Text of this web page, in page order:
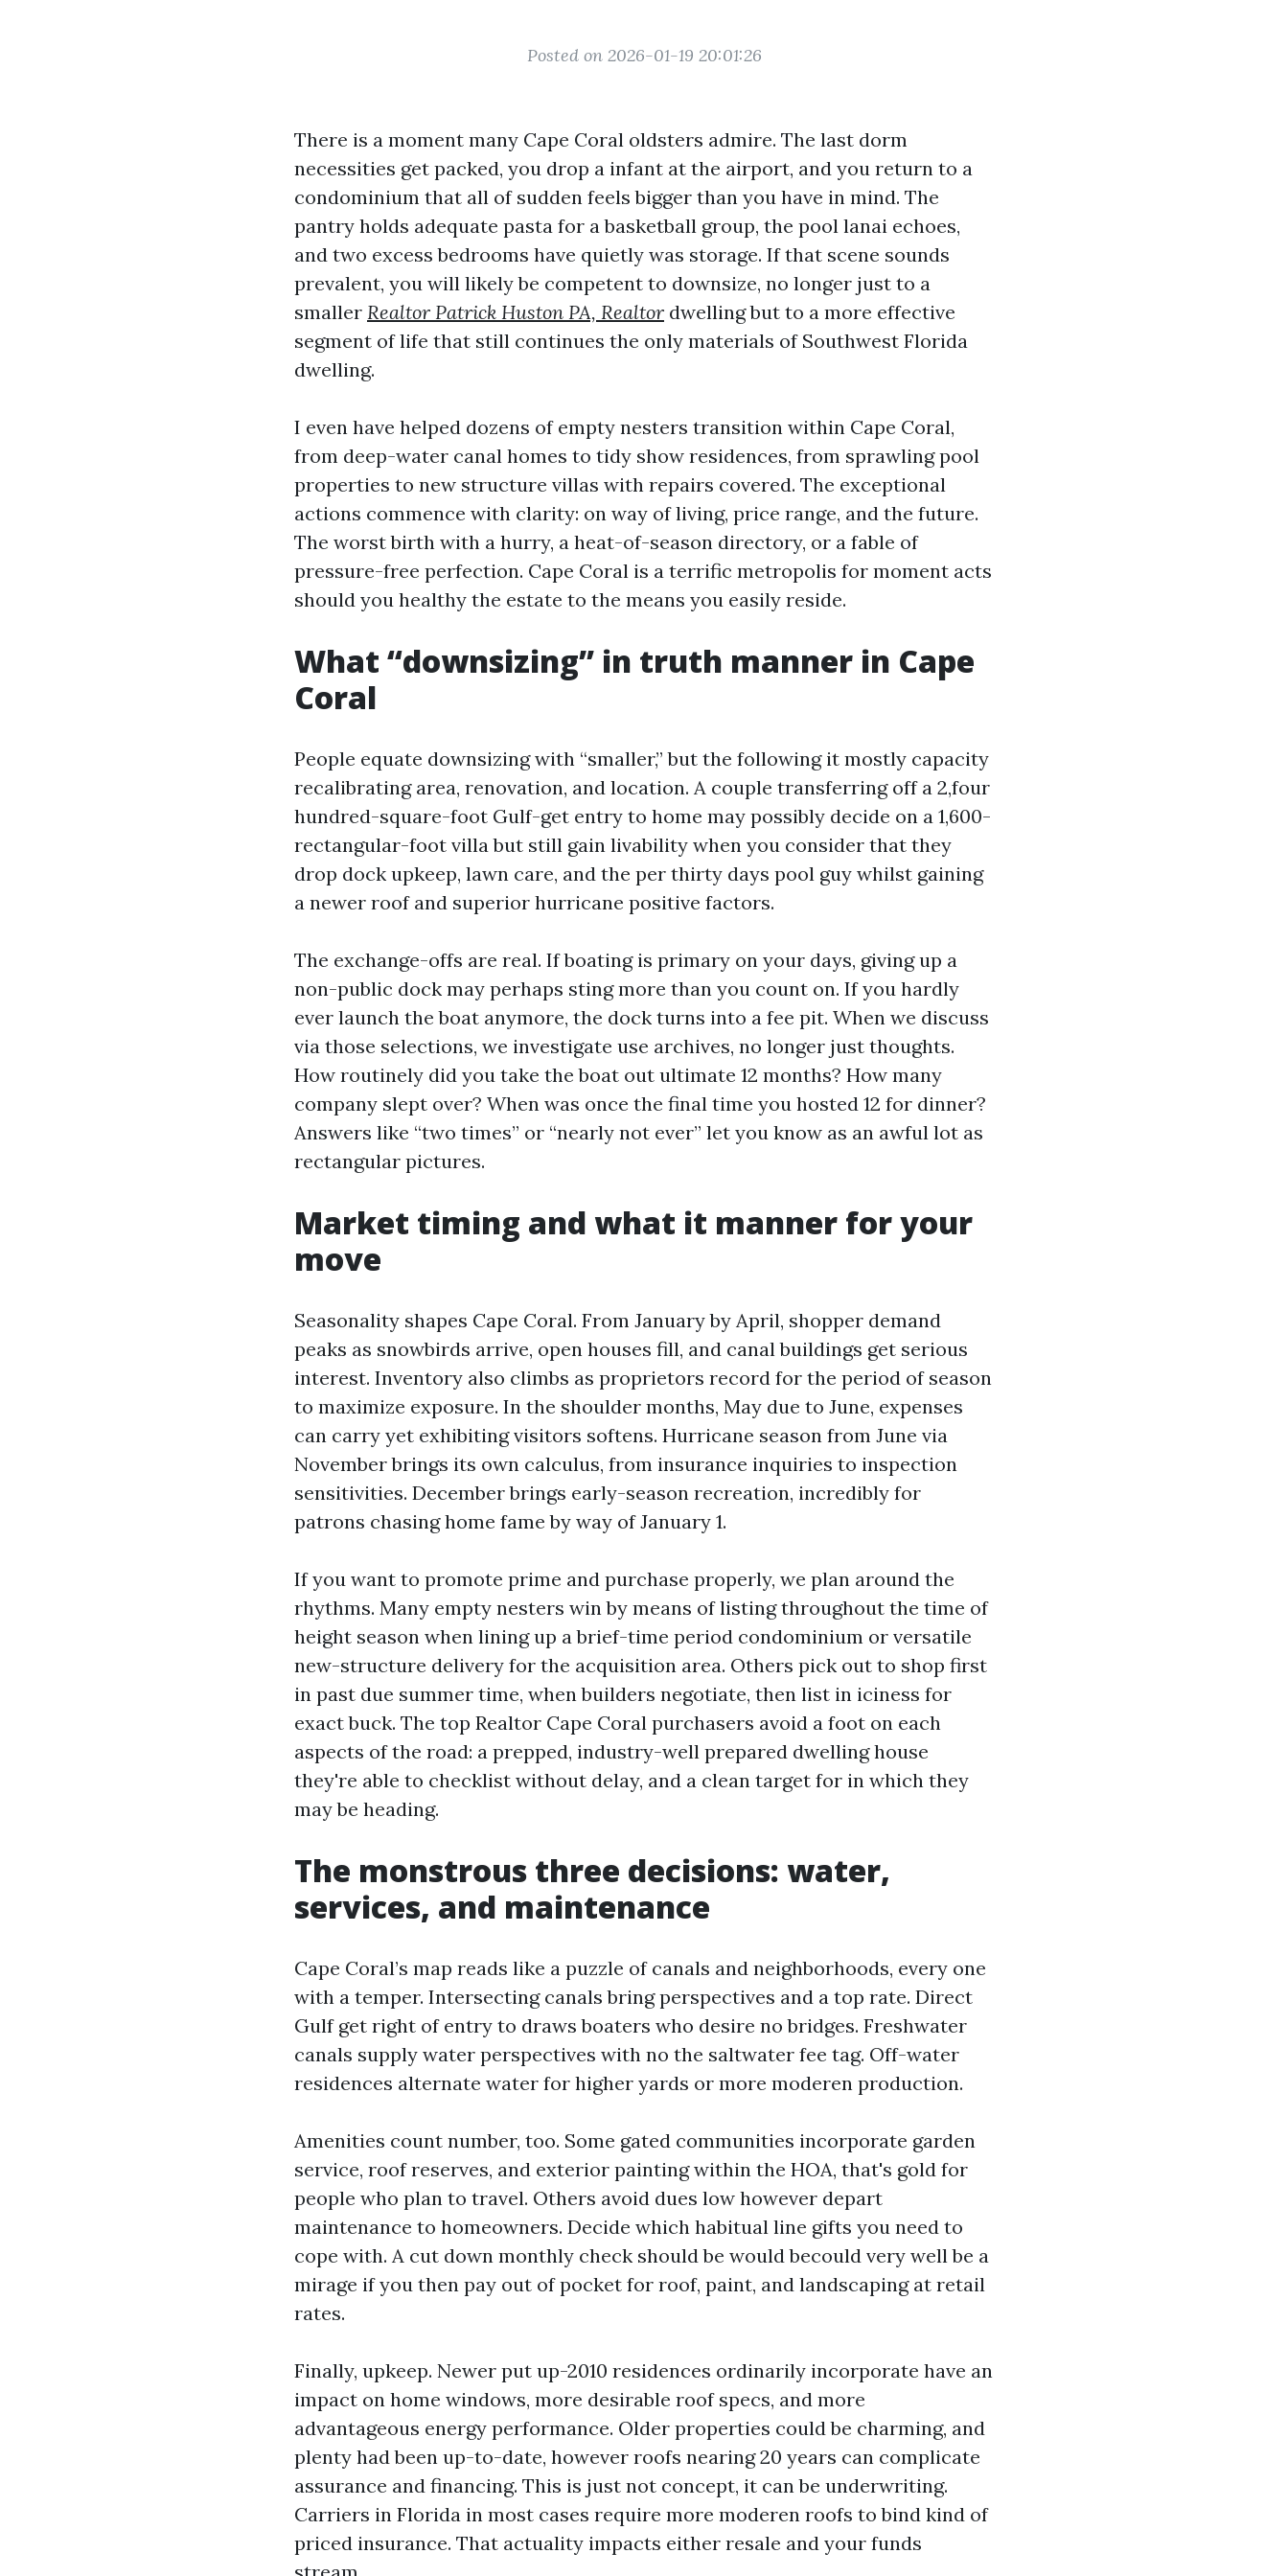
Posted on 2026-01-19 20:01:26
There is a moment many Cape Coral oldsters admire. The last dorm
necessities get packed, you drop a infant at the airport, and you return to a
condominium that all of sudden feels bigger than you have in mind. The
pantry holds adequate pasta for a basketball group, the pool lanai echoes,
and two excess bedrooms have quietly was storage. If that scene sounds
prevalent, you will likely be competent to downsize, no longer just to a
smaller Realtor Patrick Huston PA, Realtor dwelling but to a more effective
segment of life that still continues the only materials of Southwest Florida
dwelling.
I even have helped dozens of empty nesters transition within Cape Coral,
from deep-water canal homes to tidy show residences, from sprawling pool
properties to new structure villas with repairs covered. The exceptional
actions commence with clarity: on way of living, price range, and the future.
The worst birth with a hurry, a heat-of-season directory, or a fable of
pressure-free perfection. Cape Coral is a terrific metropolis for moment acts
should you healthy the estate to the means you easily reside.
What “downsizing” in truth manner in Cape
Coral
People equate downsizing with “smaller,” but the following it mostly capacity
recalibrating area, renovation, and location. A couple transferring off a 2,four
hundred-square-foot Gulf-get entry to home may possibly decide on a 1,600-
rectangular-foot villa but still gain livability when you consider that they
drop dock upkeep, lawn care, and the per thirty days pool guy whilst gaining
a newer roof and superior hurricane positive factors.
The exchange-offs are real. If boating is primary on your days, giving up a
non-public dock may perhaps sting more than you count on. If you hardly
ever launch the boat anymore, the dock turns into a fee pit. When we discuss
via those selections, we investigate use archives, no longer just thoughts.
How routinely did you take the boat out ultimate 12 months? How many
company slept over? When was once the final time you hosted 12 for dinner?
Answers like “two times” or “nearly not ever” let you know as an awful lot as
rectangular pictures.
Market timing and what it manner for your
move
Seasonality shapes Cape Coral. From January by April, shopper demand
peaks as snowbirds arrive, open houses fill, and canal buildings get serious
interest. Inventory also climbs as proprietors record for the period of season
to maximize exposure. In the shoulder months, May due to June, expenses
can carry yet exhibiting visitors softens. Hurricane season from June via
November brings its own calculus, from insurance inquiries to inspection
sensitivities. December brings early-season recreation, incredibly for
patrons chasing home fame by way of January 1.
If you want to promote prime and purchase properly, we plan around the
rhythms. Many empty nesters win by means of listing throughout the time of
height season when lining up a brief-time period condominium or versatile
new-structure delivery for the acquisition area. Others pick out to shop first
in past due summer time, when builders negotiate, then list in iciness for
exact buck. The top Realtor Cape Coral purchasers avoid a foot on each
aspects of the road: a prepped, industry-well prepared dwelling house
they're able to checklist without delay, and a clean target for in which they
may be heading.
The monstrous three decisions: water,
services, and maintenance
Cape Coral’s map reads like a puzzle of canals and neighborhoods, every one
with a temper. Intersecting canals bring perspectives and a top rate. Direct
Gulf get right of entry to draws boaters who desire no bridges. Freshwater
canals supply water perspectives with no the saltwater fee tag. Off-water
residences alternate water for higher yards or more moderen production.
Amenities count number, too. Some gated communities incorporate garden
service, roof reserves, and exterior painting within the HOA, that's gold for
people who plan to travel. Others avoid dues low however depart
maintenance to homeowners. Decide which habitual line gifts you need to
cope with. A cut down monthly check should be would becould very well be a
mirage if you then pay out of pocket for roof, paint, and landscaping at retail
rates.
Finally, upkeep. Newer put up-2010 residences ordinarily incorporate have an
impact on home windows, more desirable roof specs, and more
advantageous energy performance. Older properties could be charming, and
plenty had been up-to-date, however roofs nearing 20 years can complicate
assurance and financing. This is just not concept, it can be underwriting.
Carriers in Florida in most cases require more moderen roofs to bind kind of
priced insurance. That actuality impacts either resale and your funds